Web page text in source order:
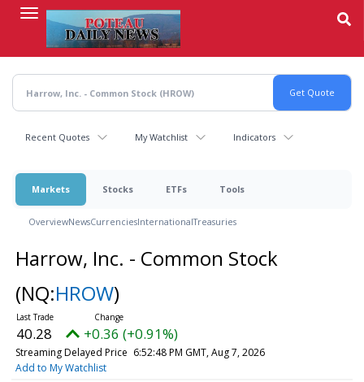
content
Recent Quotes My Watchlist Indicators
Markets Stocks ETFs Tools
OverviewNewsCurrenciesInternationalTreasuries
Harrow, Inc. - Common Stock
(NQ:HROW)
40.28 +0.36 (+0.91%)
Streaming Delayed Price 6:52:48 PM GMT, Aug 7, 2026
Add to My Watchlist